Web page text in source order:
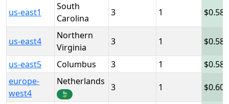
us-east1
South
Carolina
3 1
us-east4
Northern
Virginia
3 1
us-east5 Columbus 3 1
europe-
west4
Netherlands
🍃
3 1